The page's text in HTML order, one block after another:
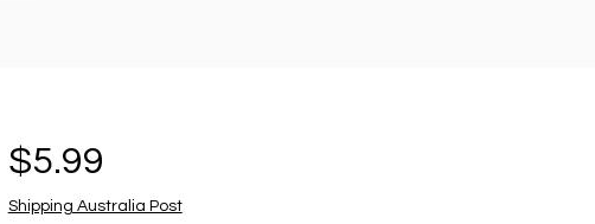
$5.99
Shipping Australia Post